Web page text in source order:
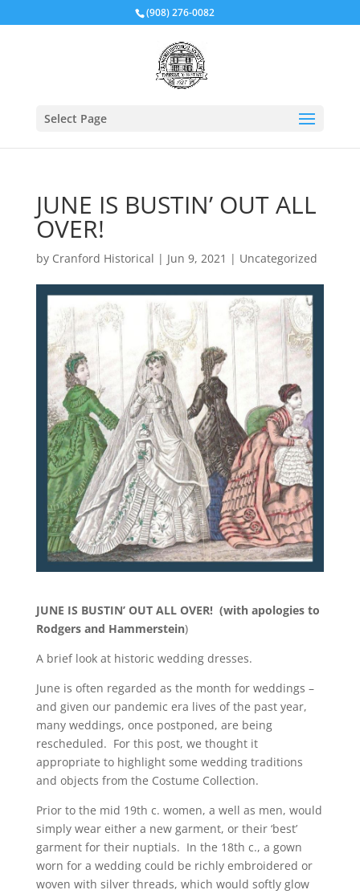
(908) 276-0082
Select Page
JUNE IS BUSTIN’ OUT ALL
OVER!
by Cranford Historical | Jun 9, 2021 | Uncategorized
JUNE IS BUSTIN’ OUT ALL OVER! (with apologies to
Rodgers and Hammerstein)
A brief look at historic wedding dresses.
June is often regarded as the month for weddings –
and given our pandemic era lives of the past year,
many weddings, once postponed, are being
rescheduled. For this post, we thought it
appropriate to highlight some wedding traditions
and objects from the Costume Collection.
Prior to the mid 19th c. women, a well as men, would
simply wear either a new garment, or their ‘best’
garment for their nuptials. In the 18th c., a gown
worn for a wedding could be richly embroidered or
woven with silver threads, which would softly glow